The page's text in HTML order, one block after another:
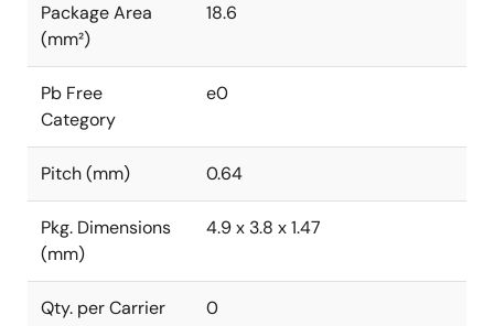
Package Area
(mm²)
18.6
Pb Free
Category
e0
Pitch (mm) 0.64
Pkg. Dimensions
(mm)
4.9 x 3.8 x 1.47
Qty. per Carrier
0